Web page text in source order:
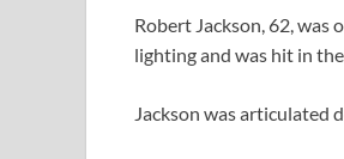
Robert Jackson, 62,
lighting and was hit in
Jackson was articulated